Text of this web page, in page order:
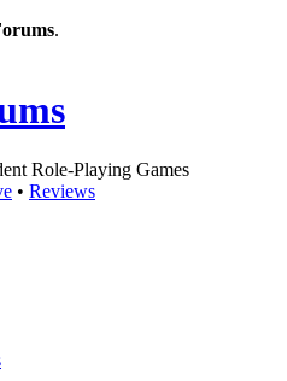
.
Role-Playing Games
• Reviews